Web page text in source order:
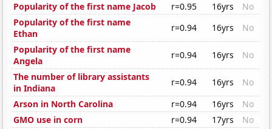
Popularity of the first name Jacob
r=0.95 16yrs
No
Popularity of the first name
Ethan
r=0.94 16yrs
No
Popularity of the first name
Angela
r=0.94 16yrs
No
The number of library assistants
in Indiana
r=0.94 16yrs
No
Arson in North Carolina
r=0.94 16yrs
No
GMO use in corn
r=0.94 17yrs
No